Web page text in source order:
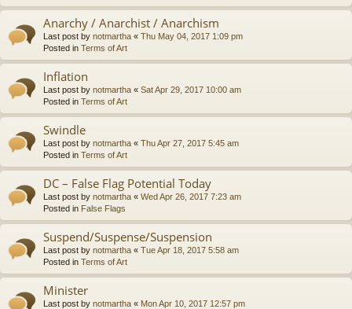
Anarchy / Anarchist / Anarchism
Last post by notmartha « Thu May 04, 2017 1:09 pm
Posted in Terms of Art
Inflation
Last post by notmartha « Sat Apr 29, 2017 10:00 am
Posted in Terms of Art
Swindle
Last post by notmartha « Thu Apr 27, 2017 5:45 am
Posted in Terms of Art
DC – False Flag Potential Today
Last post by notmartha « Wed Apr 26, 2017 7:23 am
Posted in False Flags
Suspend/Suspense/Suspension
Last post by notmartha « Tue Apr 18, 2017 5:58 am
Posted in Terms of Art
Minister
Last post by notmartha « Mon Apr 10, 2017 12:57 pm